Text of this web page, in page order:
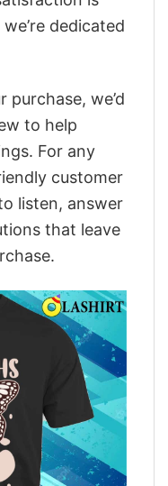
dedicated
purchase, we’d
to help
For any
customer
listen, answer
that leave